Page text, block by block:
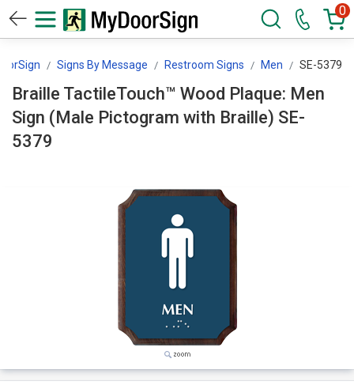
0
Signs By Message Restroom Signs Men SE-5379
Braille TactileTouch™ Wood Plaque: Men
Sign (Male Pictogram with Braille) SE-
5379